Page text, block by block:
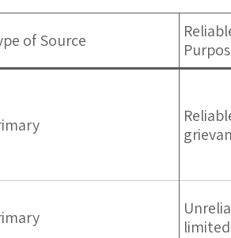
of Source